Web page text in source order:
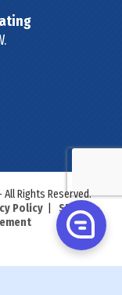
Rights Reserved.
Policy| SDS &